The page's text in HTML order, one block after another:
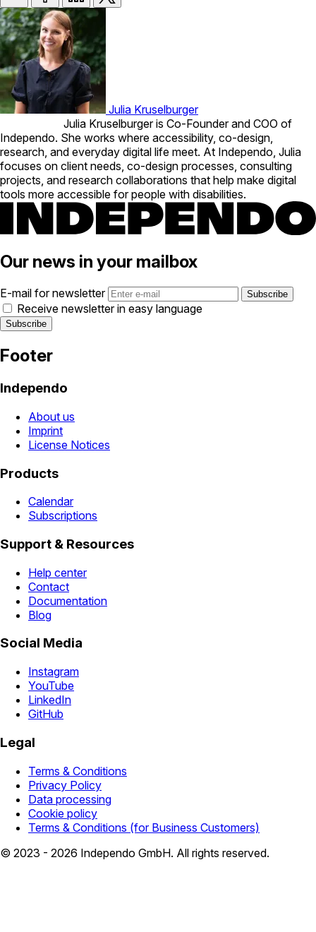
Julia Kruselburger
Julia Kruselburger is Co-Founder and COO of
Independo. She works where accessibility, co-design,
research, and everyday digital life meet. At Independo, Julia
focuses on client needs, co-design processes, consulting
projects, and research collaborations that help make digital
tools more accessible for people with disabilities.
Our news in your mailbox
E-mail for newsletter
Receive newsletter in easy language
Footer
Independo
About us
Imprint
License Notices
Products
Calendar
Subscriptions
Support & Resources
Help center
Contact
Documentation
Blog
Social Media
Instagram
YouTube
LinkedIn
GitHub
Legal
Terms & Conditions
Privacy Policy
Data processing
Cookie policy
Terms & Conditions (for Business Customers)
© 2023 - 2026 Independo GmbH. All rights reserved.